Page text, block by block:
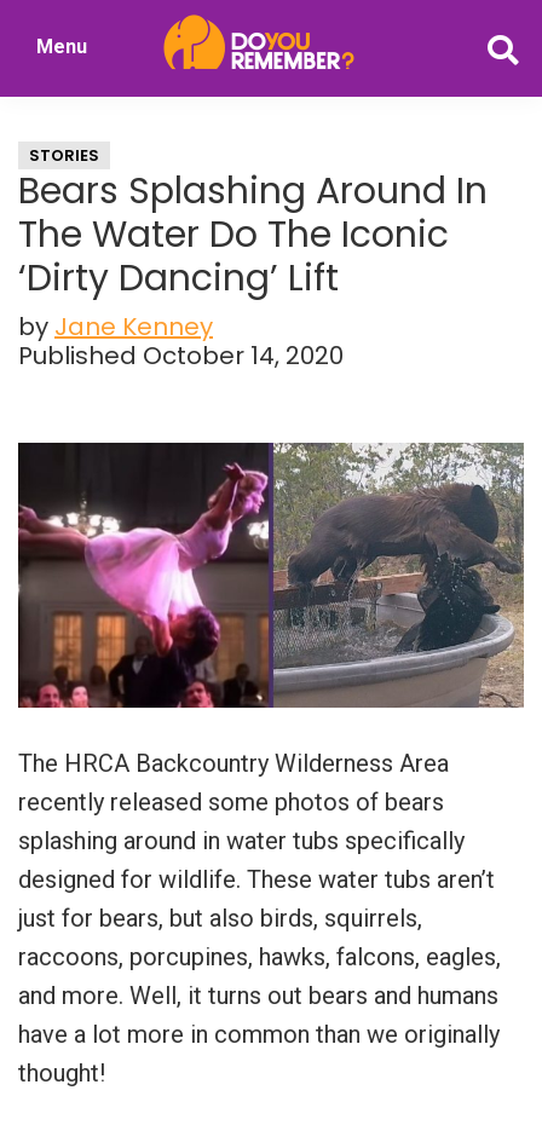
Nostalgia
Menu
STORIES
Bears Splashing Around In
The Water Do The Iconic
‘Dirty Dancing’ Lift
by Jane Kenney
Published October 14, 2020
The HRCA Backcountry Wilderness Area
recently released some photos of bears
splashing around in water tubs specifically
designed for wildlife. These water tubs aren’t
just for bears, but also birds, squirrels,
raccoons, porcupines, hawks, falcons, eagles,
and more. Well, it turns out bears and humans
have a lot more in common than we originally
thought!